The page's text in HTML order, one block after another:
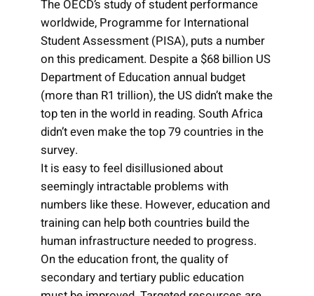
The OECD’s study of student performance
worldwide, Programme for International
Student Assessment (PISA), puts a number
on this predicament. Despite a $68 billion US
Department of Education annual budget
(more than R1 trillion), the US didn’t make the
top ten in the world in reading. South Africa
didn’t even make the top 79 countries in the
survey.
It is easy to feel disillusioned about
seemingly intractable problems with
numbers like these. However, education and
training can help both countries build the
human infrastructure needed to progress.
On the education front, the quality of
secondary and tertiary public education